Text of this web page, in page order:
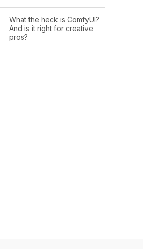
What the heck is ComfyUI?
And is it right for creative
pros?